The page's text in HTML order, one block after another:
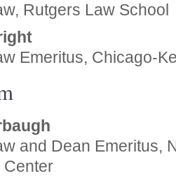
Rutgers Law School
Emeritus, Chicago-
and Dean Emeritus,
Center